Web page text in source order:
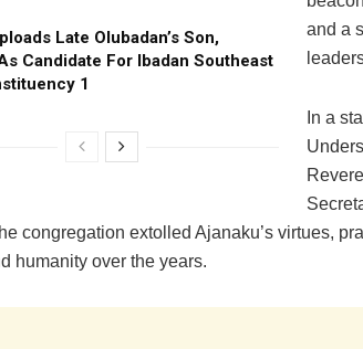
Late Olubadan’s Son,
Candidate For Ibadan Southeast
1
and a
In a
congregation extolled Ajanaku’s virtues,
humanity over the years.